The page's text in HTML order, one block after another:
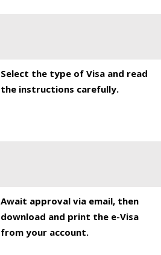
Select the type of Visa and read
the instructions carefully.
Await approval via email, then
download and print the e-Visa
from your account.